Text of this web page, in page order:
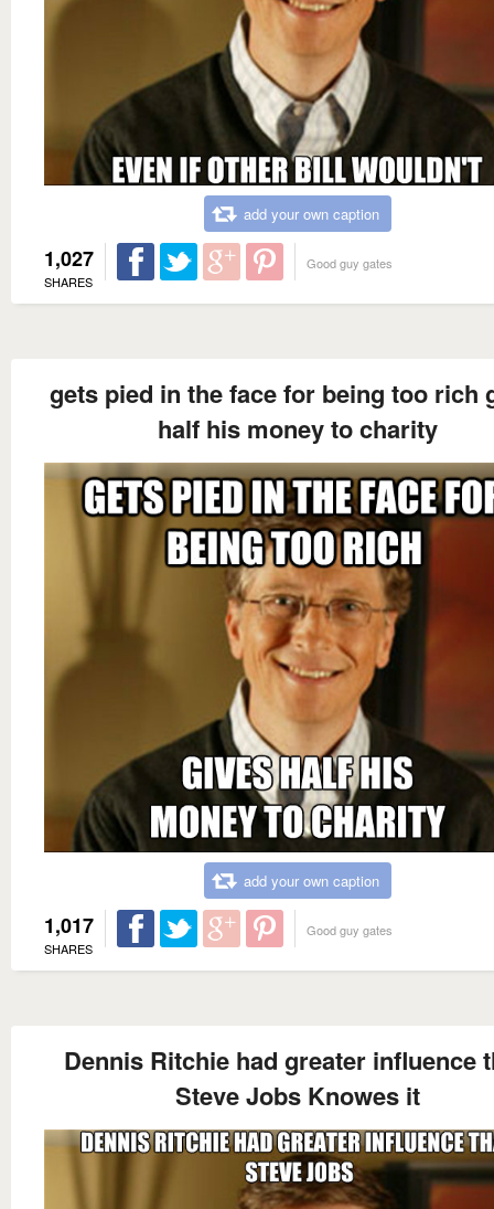
add your own caption
1,027
SHARES
Good guy gates
gets pied in the face for being too rich
half his money to charity
add your own caption
1,017
SHARES
Good guy gates
Dennis Ritchie had greater influence
Steve Jobs Knowes it